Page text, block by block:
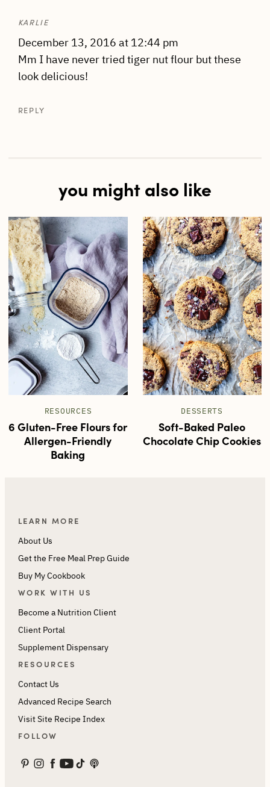
KARLIE
December 13, 2016 at 12:44 pm
Mm I have never tried tiger nut flour but these
look delicious!
REPLY
you might also like
RESOURCES
6 Gluten-Free Flours for
Allergen-Friendly
Baking
DESSERTS
Soft-Baked Paleo
Chocolate Chip Cookies
LEARN MORE
About Us
Get the Free Meal Prep Guide
Buy My Cookbook
WORK WITH US
Become a Nutrition Client
Client Portal
Supplement Dispensary
RESOURCES
Contact Us
Advanced Recipe Search
Visit Site Recipe Index
FOLLOW